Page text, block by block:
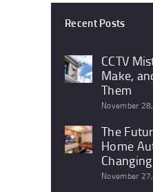
Recent Posts
CCTV
Make,
Them
November
The
Home
November